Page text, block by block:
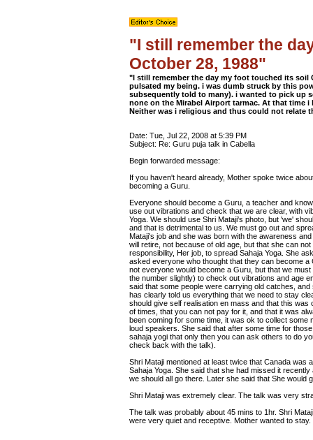
"I still remember the
October 28, 1988"
"I still remember the day my foot touched its soil
pulsated my being. i was dumb struck by this
subsequently told to many). i wanted to pick up
none on the Mirabel Airport tarmac. At that time i
Neither was i religious and thus could not relate
Date: Tue, Jul 22, 2008 at 5:39 PM
Subject: Re: Guru puja talk in Cabella
Begin forwarded message:
If you haven't heard already, Mother spoke twice
becoming a Guru.
Everyone should become a Guru, a teacher and
use out vibrations and check that we are clear, with
Yoga. We should use Shri Mataji's photo, but 'we'
and that is detrimental to us. We must go out and
Mataji's job and she was born with the awareness
will retire, not because of old age, but that she can
responsibility, Her job, to spread Sahaja Yoga. She
asked everyone who thought that they can become
not everyone would become a Guru, but that we
the number slightly) to check out vibrations and age
said that some people were carrying old catches,
has clearly told us everything that we need to stay
should give self realisation en mass and that this
of times, that you can not pay for it, and that it was
been coming for some time, it was ok to collect
loud speakers. She said that after some time for
sahaja yogi that only then you can ask others to do
check back with the talk).
Shri Mataji mentioned at least twice that Canada was
Sahaja Yoga. She said that she had missed it
we should all go there. Later she said that She would
Shri Mataji was extremely clear. The talk was very
The talk was probably about 45 mins to 1hr. Shri
were very quiet and receptive. Mother wanted to stay.